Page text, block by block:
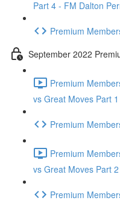
Part 4 - FM Dalton
Premium
September 2022
Premium
vs Great Moves Part
Premium
Premium
vs Great Moves Part
Premium